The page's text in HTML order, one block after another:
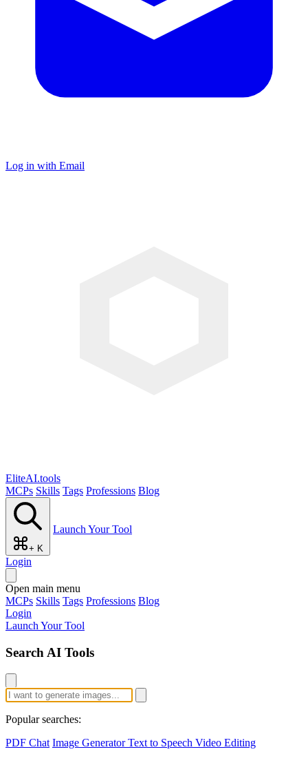
Log in with Email
EliteAI.tools
MCPs Skills Tags Professions Blog
+ K
Launch Your Tool
Login
Open main menu
MCPs Skills Tags Professions Blog
Login
Launch Your Tool
Search AI Tools
Popular searches:
PDF Chat Image GeneratorText to Speech Video Editing